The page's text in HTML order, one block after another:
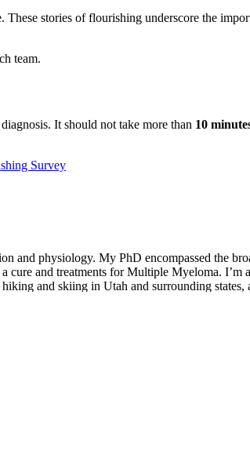
stories of flourishing underscore the
team.
It should not take more than 10
Survey
and physiology. My PhD encompassed the
cure and treatments for Multiple Myeloma.
and skiing in Utah and surrounding